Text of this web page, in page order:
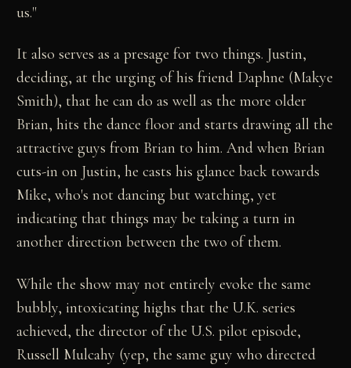
us."
It also serves as a presage for two things. Justin,
deciding, at the urging of his friend Daphne (Makye
Smith), that he can do as well as the more older
Brian, hits the dance floor and starts drawing all the
attractive guys from Brian to him. And when Brian
cuts-in on Justin, he casts his glance back towards
Mike, who's not dancing but watching, yet
indicating that things may be taking a turn in
another direction between the two of them.
While the show may not entirely evoke the same
bubbly, intoxicating highs that the U.K. series
achieved, the director of the U.S. pilot episode,
Russell Mulcahy (yep, the same guy who directed